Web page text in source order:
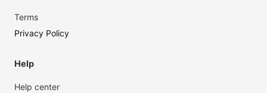
Terms
Privacy Policy
Help
Help center